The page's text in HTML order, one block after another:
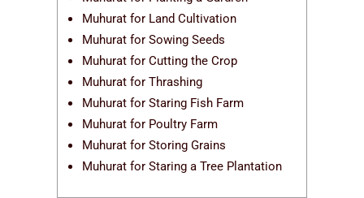
Muhurat for Land Cultivation
Muhurat for Sowing Seeds
Muhurat for Cutting the Crop
Muhurat for Thrashing
Muhurat for Staring Fish Farm
Muhurat for Poultry Farm
Muhurat for Storing Grains
Muhurat for Staring a Tree Plantation